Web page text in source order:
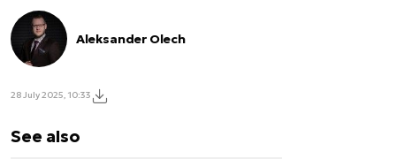
Aleksander Olech
28 July 2025, 10:33
See also